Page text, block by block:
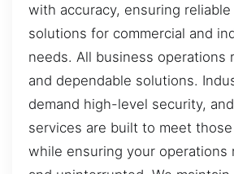
with accuracy, ensuring
solutions for commercial and
needs. All business operations
and dependable solutions.
demand high-level security,
services are built to meet
while ensuring your operations